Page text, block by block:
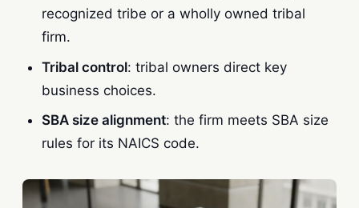
recognized tribe or a wholly owned tribal
firm.
Tribal control: tribal owners direct key
business choices.
SBA size alignment: the firm meets SBA size
rules for its NAICS code.